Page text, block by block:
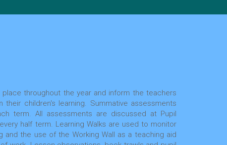
throughout the year and inform the teachers
children's learning. Summative assessments
term. All assessments are discussed at Pupil
half term. Learning Walks are used to monitor
the use of the Working Wall as a teaching aid